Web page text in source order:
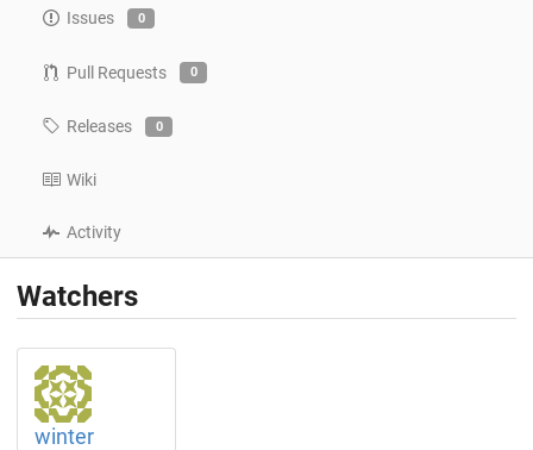
Issues 0
Pull Requests 0
Releases 0
Wiki
Activity
Watchers
winter